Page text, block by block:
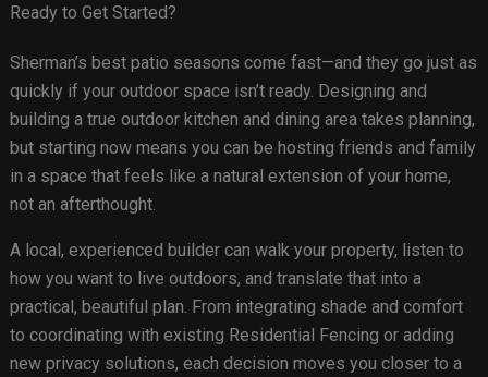
Ready to Get Started?
Sherman’s best patio seasons come fast—and they go just as
quickly if your outdoor space isn’t ready. Designing and
building a true outdoor kitchen and dining area takes planning,
but starting now means you can be hosting friends and family
in a space that feels like a natural extension of your home,
not an afterthought.
A local, experienced builder can walk your property, listen to
how you want to live outdoors, and translate that into a
practical, beautiful plan. From integrating shade and comfort
to coordinating with existing Residential Fencing or adding
new privacy solutions, each decision moves you closer to a